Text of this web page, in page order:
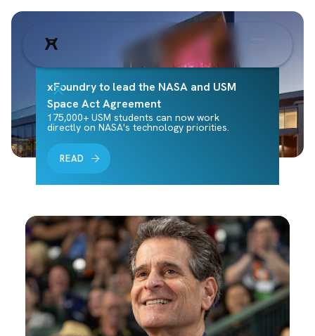
xFoundry to lead the NASA and USM
Space Act Agreement
175,000+ USM students can now work
directly on NASA's technology priorities.
READ